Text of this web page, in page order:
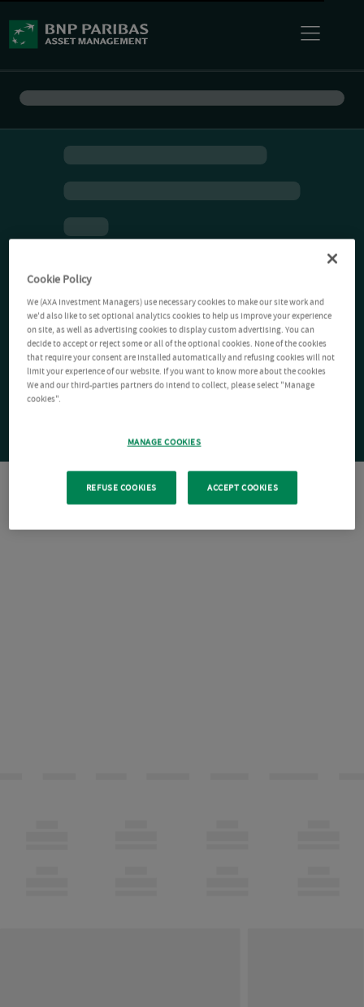
Cookie Policy
We (AXA Investment Managers) use necessary cookies to make our site work and
we'd also like to set optional analytics cookies to help us improve your experience
on site, as well as advertising cookies to display custom advertising. You can
decide to accept or reject some or all of the optional cookies. None of the cookies
that require your consent are installed automatically and refusing cookies will not
limit your experience of our website. If you want to know more about the cookies
We and our third-parties partners do intend to collect, please select "Manage
cookies".
MANAGE COOKIES
REFUSE COOKIES ACCEPT COOKIES